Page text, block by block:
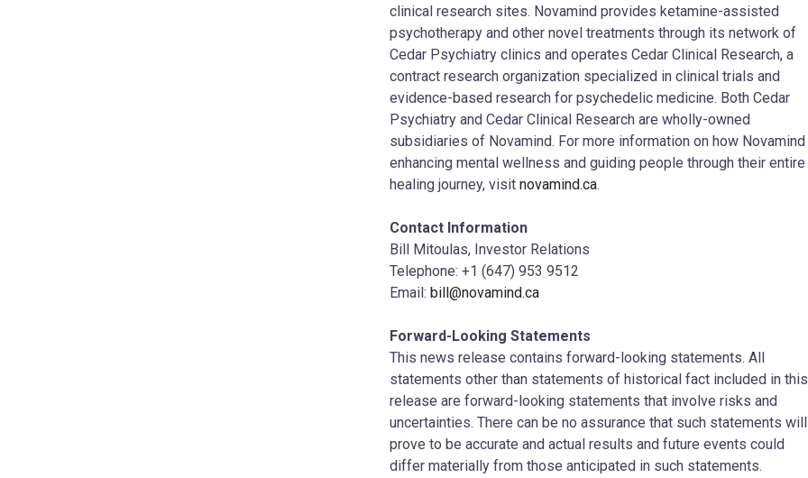
clinical research sites. Novamind provides ketamine-assisted
psychotherapy and other novel treatments through its network of
Cedar Psychiatry clinics and operates Cedar Clinical Research, a
contract research organization specialized in clinical trials and
evidence-based research for psychedelic medicine. Both Cedar
Psychiatry and Cedar Clinical Research are wholly-owned
subsidiaries of Novamind. For more information on how
enhancing mental wellness and guiding people through their entire
healing journey, visit novamind.ca.
Contact Information
Bill Mitoulas, Investor Relations
Telephone: +1 (647) 953 9512
Email: bill@novamind.ca
Forward-Looking Statements
This news release contains forward-looking statements. All
statements other than statements of historical fact included in this
release are forward-looking statements that involve risks and
uncertainties. There can be no assurance that such statements will
prove to be accurate and actual results and future events could
differ materially from those anticipated in such statements.